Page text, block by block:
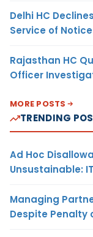
Delhi HC
Service of
Rajasthan HC
Officer
MORE POSTS
TRENDING
Ad Hoc
Unsustainable:
Managing
Despite Penalty